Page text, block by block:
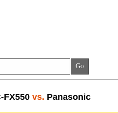
FX550 vs. Panasonic